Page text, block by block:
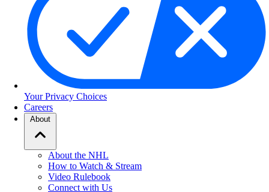
Your Privacy Choices
Careers
About
About the NHL
How to Watch & Stream
Video Rulebook
Connect with Us